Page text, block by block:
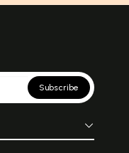
Subscribe